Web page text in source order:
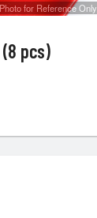
Photo for Reference Only
(8 pcs)